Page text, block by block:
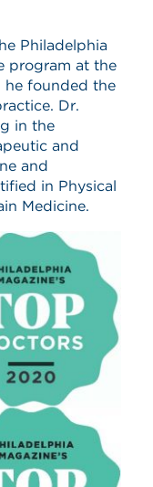
Philadelphia
program at the
he founded the
Dr.
in the
and
and
in Physical
Medicine.